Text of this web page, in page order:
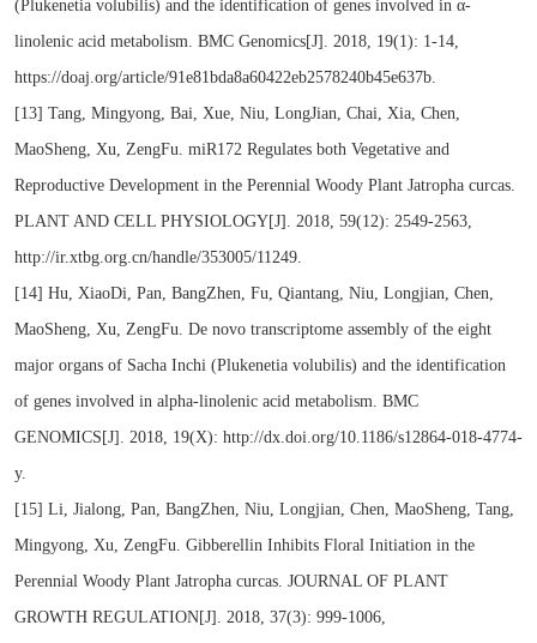
(Plukenetia volubilis) and the identification of genes involved in α-
linolenic acid metabolism. BMC Genomics[J]. 2018, 19(1): 1-14,
https://doaj.org/article/91e81bda8a60422eb2578240b45e637b.
[13] Tang, Mingyong, Bai, Xue, Niu, LongJian, Chai, Xia, Chen,
MaoSheng, Xu, ZengFu. miR172 Regulates both Vegetative and
Reproductive Development in the Perennial Woody Plant Jatropha curcas.
PLANT AND CELL PHYSIOLOGY[J]. 2018, 59(12): 2549-2563,
http://ir.xtbg.org.cn/handle/353005/11249.
[14] Hu, XiaoDi, Pan, BangZhen, Fu, Qiantang, Niu, Longjian, Chen,
MaoSheng, Xu, ZengFu. De novo transcriptome assembly of the eight
major organs of Sacha Inchi (Plukenetia volubilis) and the identification
of genes involved in alpha-linolenic acid metabolism. BMC
GENOMICS[J]. 2018, 19(X): http://dx.doi.org/10.1186/s12864-018-4774-
y.
[15] Li, Jialong, Pan, BangZhen, Niu, Longjian, Chen, MaoSheng, Tang,
Mingyong, Xu, ZengFu. Gibberellin Inhibits Floral Initiation in the
Perennial Woody Plant Jatropha curcas. JOURNAL OF PLANT
GROWTH REGULATION[J]. 2018, 37(3): 999-1006,